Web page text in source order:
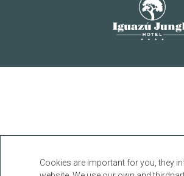
Cookies are important for you, they